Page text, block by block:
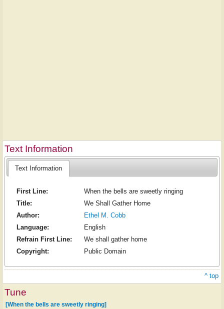
Text Information
Text Information
First Line:
When the bells are sweetly ringing
Title:
We Shall Gather Home
Author:
Ethel M. Cobb
Language:
English
Refrain First Line:
We shall gather home
Copyright:
Public Domain
^ top
Tune
[When the bells are sweetly ringing]